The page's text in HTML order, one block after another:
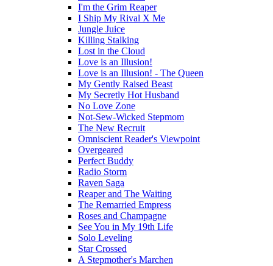
I'm the Grim Reaper
I Ship My Rival X Me
Jungle Juice
Killing Stalking
Lost in the Cloud
Love is an Illusion!
Love is an Illusion! - The Queen
My Gently Raised Beast
My Secretly Hot Husband
No Love Zone
Not-Sew-Wicked Stepmom
The New Recruit
Omniscient Reader's Viewpoint
Overgeared
Perfect Buddy
Radio Storm
Raven Saga
Reaper and The Waiting
The Remarried Empress
Roses and Champagne
See You in My 19th Life
Solo Leveling
Star Crossed
A Stepmother's Marchen